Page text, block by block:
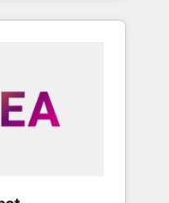
websites,
& RevOps